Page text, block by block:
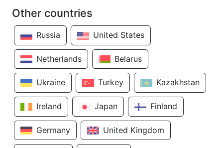
Other countries
Russia United States
Netherlands Belarus
Ukraine Turkey Kazakhstan
Ireland Japan Finland
Germany United Kingdom